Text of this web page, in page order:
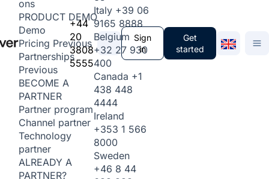
ons
PRODUCT DEMO
Demo
Pricing Previous
Partnerships
Previous
BECOME A
PARTNER
Partner program
Channel partner
Technology
partner
ALREADY A
PARTNER?
+44
20
3808
5555
Italy +39 06
9165 8888
Belgium
+32 27 930
400
Canada +1
438 448
4444
Ireland
+353 1 566
8000
Sweden
+46 8 44
Sign
in
Get
started